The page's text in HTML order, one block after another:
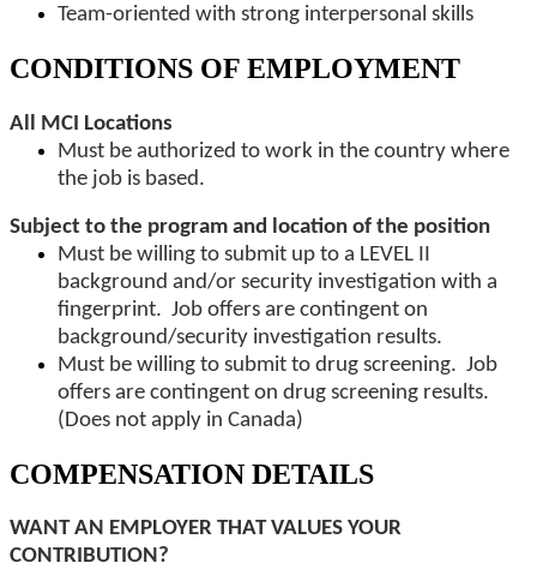
Team-oriented with strong interpersonal skills
CONDITIONS OF EMPLOYMENT
All MCI Locations
Must be authorized to work in the country where
the job is based.
Subject to the program and location of the position
Must be willing to submit up to a LEVEL II
background and/or security investigation with a
fingerprint. Job offers are contingent on
background/security investigation results.
Must be willing to submit to drug screening. Job
offers are contingent on drug screening results.
(Does not apply in Canada)
COMPENSATION DETAILS
WANT AN EMPLOYER THAT VALUES YOUR
CONTRIBUTION?